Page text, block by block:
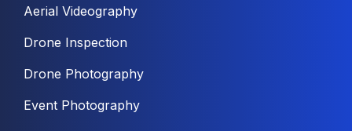
Aerial Videography
Drone Inspection
Drone Photography
Event Photography